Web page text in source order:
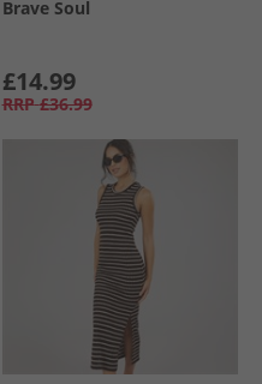
Brave Soul
£14.99
RRP £36.99